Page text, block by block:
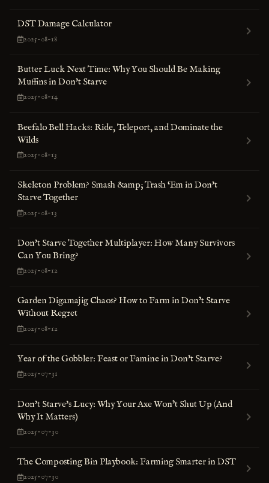
DST Damage Calculator
2025-08-18
Butter Luck Next Time: Why You Should Be Making
Muffins in Don't Starve
2025-08-14
Beefalo Bell Hacks: Ride, Teleport, and Dominate the
Wilds
2025-08-13
Skeleton Problem? Smash &amp; Trash ‘Em in Don't
Starve Together
2025-08-13
Don't Starve Together Multiplayer: How Many Survivors
Can You Bring?
2025-08-12
Garden Digamajig Chaos? How to Farm in Don’t Starve
Without Regret
2025-08-12
Year of the Gobbler: Feast or Famine in Don't Starve?
2025-07-31
Don't Starve's Lucy: Why Your Axe Won’t Shut Up (And
Why It Matters)
2025-07-30
The Composting Bin Playbook: Farming Smarter in DST
2025-07-30